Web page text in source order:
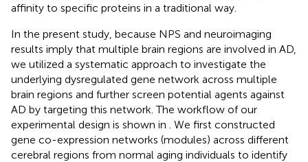
affinity to specific proteins in a traditional way.
In the present study, because NPS and neuroimaging
results imply that multiple brain regions are involved in AD,
we utilized a systematic approach to investigate the
underlying dysregulated gene network across multiple
brain regions and further screen potential agents against
AD by targeting this network. The workflow of our
experimental design is shown in
. We first constructed
gene co-expression networks (modules) across different
cerebral regions from normal aging individuals to identify